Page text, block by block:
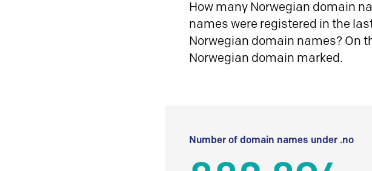
How many Norwegian domain
names were registered in the
Norwegian domain names? On
Norwegian domain marked.
Number of domain names under .no